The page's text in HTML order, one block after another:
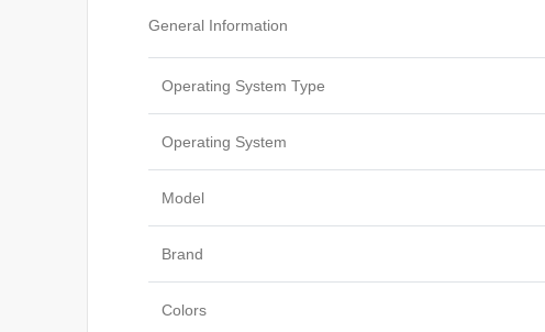
General Information
Operating System Type
Operating System
Model
Brand
Colors